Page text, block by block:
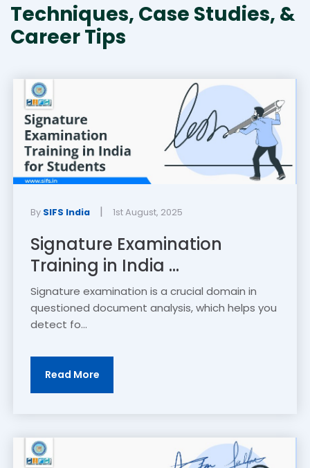
Techniques, Case Studies, &
Career Tips
By SIFS India | 1st August, 2025
Signature Examination
Training in India ...
Signature examination is a crucial domain in
questioned document analysis, which helps you
detect fo...
Read More